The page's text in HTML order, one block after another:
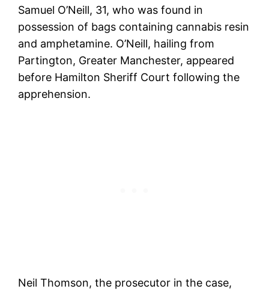
Samuel O’Neill, 31, who was found in
possession of bags containing cannabis resin
and amphetamine. O’Neill, hailing from
Partington, Greater Manchester, appeared
before Hamilton Sheriff Court following the
apprehension.
Neil Thomson, the prosecutor in the case,